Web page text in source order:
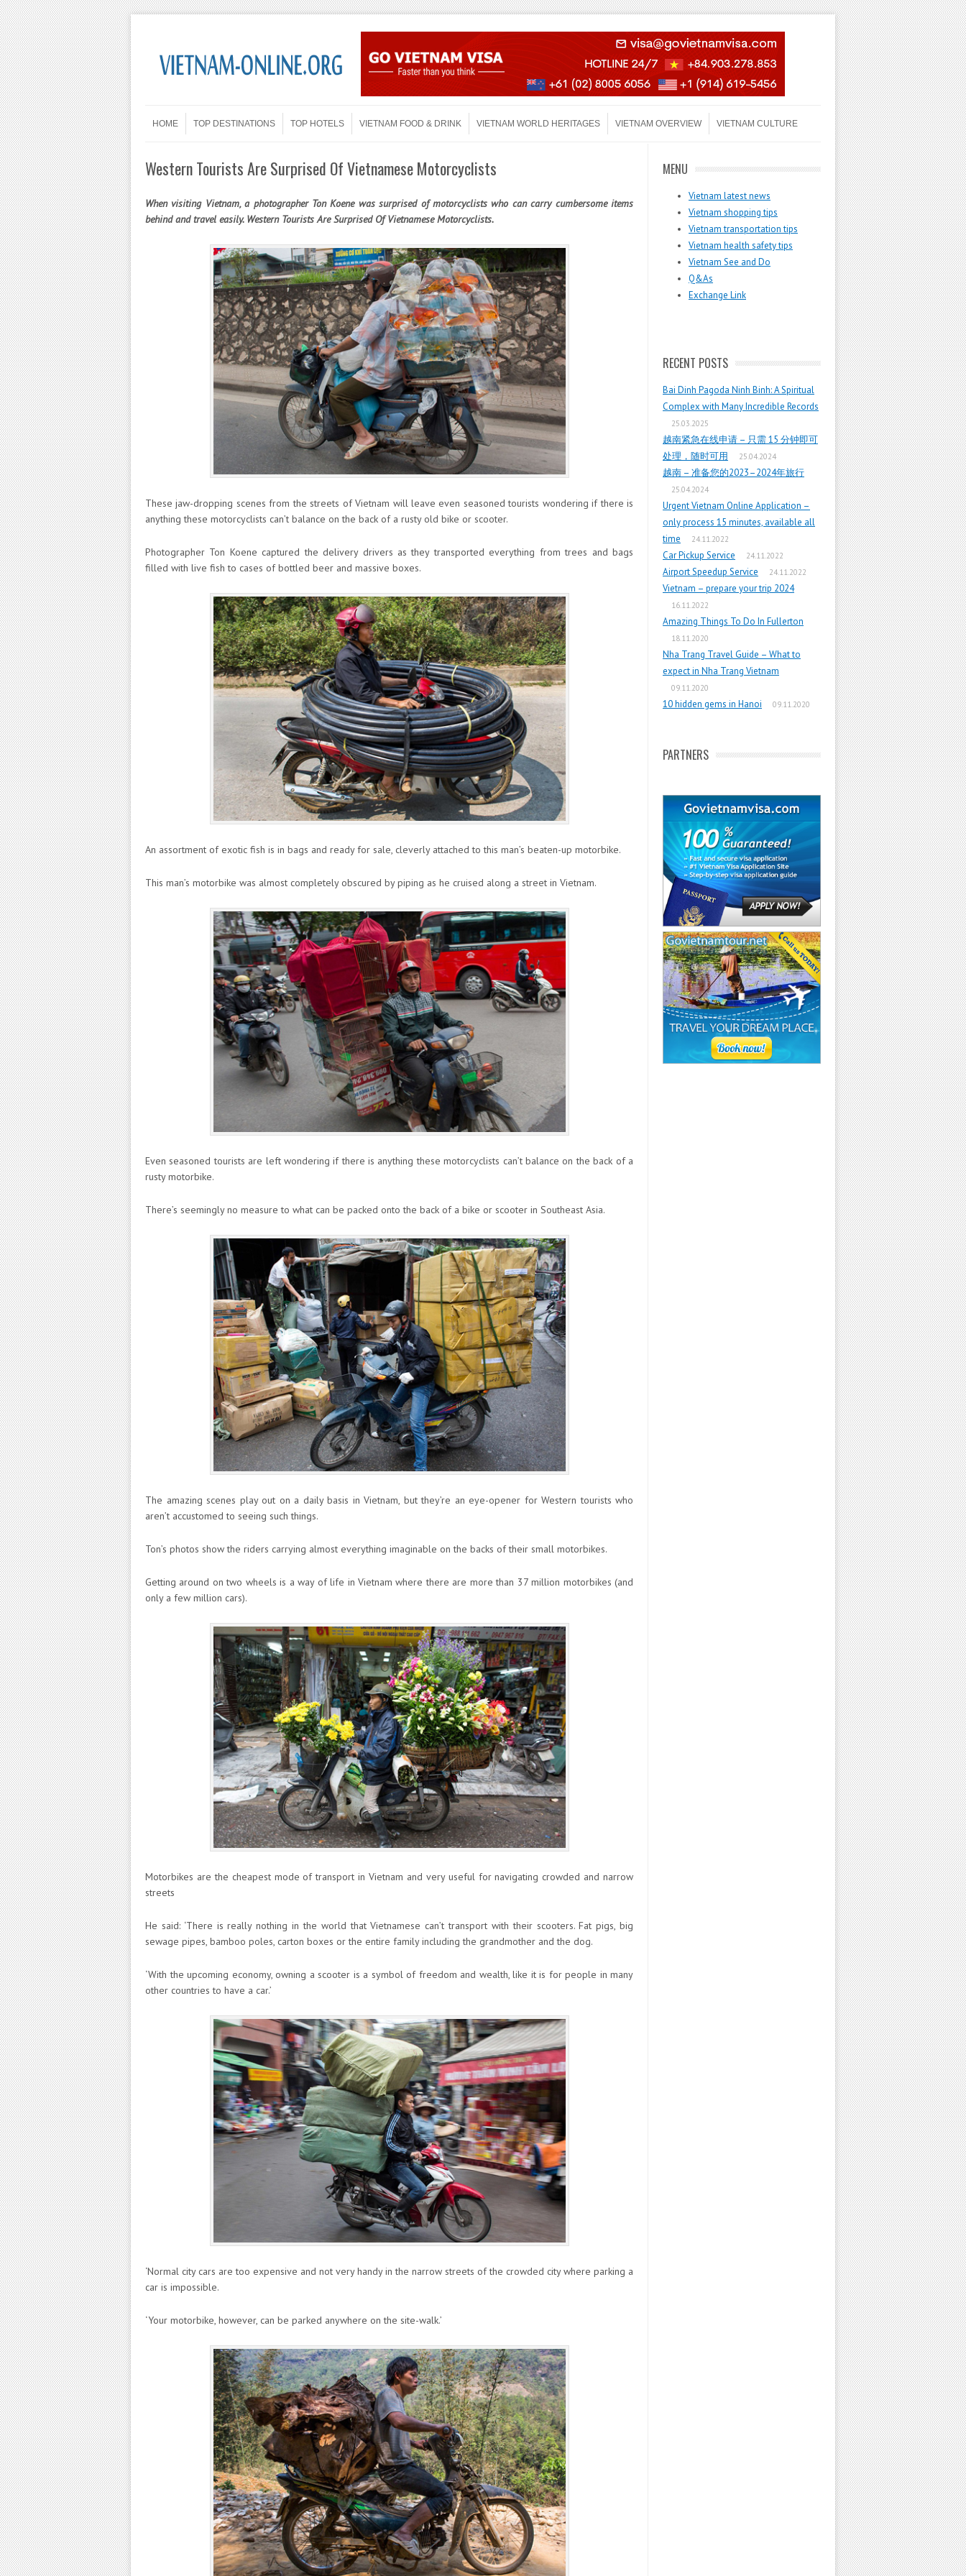
Menu
HOME
TOP DESTINATIONS TOP HOTELS VIETNAM FOOD & DRINK VIETNAM WORLD HERITAGES VIETNAM OVERVIEW VIETNAM CULTURE
Western Tourists Are Surprised Of Vietnamese Motorcyclists
When visiting Vietnam, a photographer Ton Koene was surprised of motorcyclists who can carry cumbersome items
behind and travel easily. Western Tourists Are Surprised Of Vietnamese Motorcyclists.
These jaw-dropping scenes from the streets of Vietnam will leave even seasoned tourists wondering if there is
anything these motorcyclists can’t balance on the back of a rusty old bike or scooter.
Photographer Ton Koene captured the delivery drivers as they transported everything from trees and bags
filled with live fish to cases of bottled beer and massive boxes.
An assortment of exotic fish is in bags and ready for sale, cleverly attached to this man’s beaten-up motorbike.
This man’s motorbike was almost completely obscured by piping as he cruised along a street in Vietnam.
Even seasoned tourists are left wondering if there is anything these motorcyclists can’t balance on the back of a
rusty motorbike.
There’s seemingly no measure to what can be packed onto the back of a bike or scooter in Southeast Asia.
The amazing scenes play out on a daily basis in Vietnam, but they’re an eye-opener for Western tourists who
aren’t accustomed to seeing such things.
Ton’s photos show the riders carrying almost everything imaginable on the backs of their small motorbikes.
Getting around on two wheels is a way of life in Vietnam where there are more than 37 million motorbikes (and
only a few million cars).
Motorbikes are the cheapest mode of transport in Vietnam and very useful for navigating crowded and narrow
streets
He said: ‘There is really nothing in the world that Vietnamese can’t transport with their scooters. Fat pigs, big
sewage pipes, bamboo poles, carton boxes or the entire family including the grandmother and the dog.
‘With the upcoming economy, owning a scooter is a symbol of freedom and wealth, like it is for people in many
other countries to have a car.’
‘Normal city cars are too expensive and not very handy in the narrow streets of the crowded city where parking a
car is impossible.
‘Your motorbike, however, can be parked anywhere on the site-walk.’
MENU
Vietnam latest news
Vietnam shopping tips
Vietnam transportation tips
Vietnam health safety tips
Vietnam See and Do
Q&As
Exchange Link
RECENT POSTS
Bai Dinh Pagoda Ninh Binh: A Spiritual
Complex with Many Incredible Records
25.03.2025
越南紧急在线申请 – 只需 15 分钟即可
处理，随时可用
25.04.2024
越南 – 准备您的2023–2024年旅行
25.04.2024
Urgent Vietnam Online Application –
only process 15 minutes, available all
time
24.11.2022
Car Pickup Service 24.11.2022
Airport Speedup Service 24.11.2022
Vietnam – prepare your trip 2024
16.11.2022
Amazing Things To Do In Fullerton
18.11.2020
Nha Trang Travel Guide – What to
expect in Nha Trang Vietnam
09.11.2020
10 hidden gems in Hanoi 09.11.2020
PARTNERS